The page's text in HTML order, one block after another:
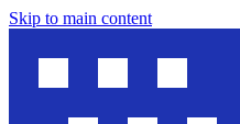
Skip to main content